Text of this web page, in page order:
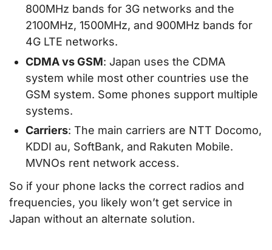
800MHz bands for 3G networks and the
2100MHz, 1500MHz, and 900MHz bands for
4G LTE networks.
CDMA vs GSM: Japan uses the CDMA
system while most other countries use the
GSM system. Some phones support multiple
systems.
Carriers: The main carriers are NTT Docomo,
KDDI au, SoftBank, and Rakuten Mobile.
MVNOs rent network access.
So if your phone lacks the correct radios and
frequencies, you likely won’t get service in
Japan without an alternate solution.